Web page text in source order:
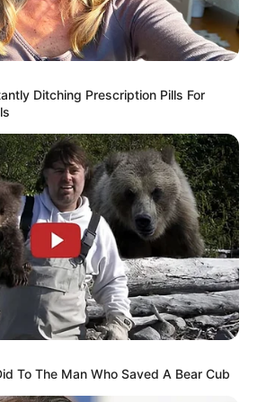
85-Year-Old Mother
Mansion on Christmas…
Arrived
night.…
ago
Destroyed My
Then Her Secret
Ditching Prescription Pills For
To The Man Who Saved A Bear Cub